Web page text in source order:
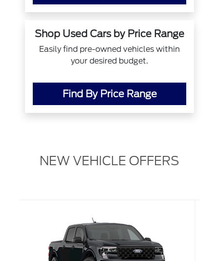
Shop Used Cars by Price Range
Easily find pre-owned vehicles within
your desired budget.
Find By Price Range
NEW VEHICLE OFFERS